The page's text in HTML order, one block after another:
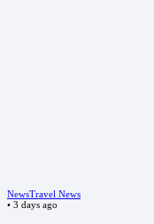
NewsTravel News
• 3 days ago